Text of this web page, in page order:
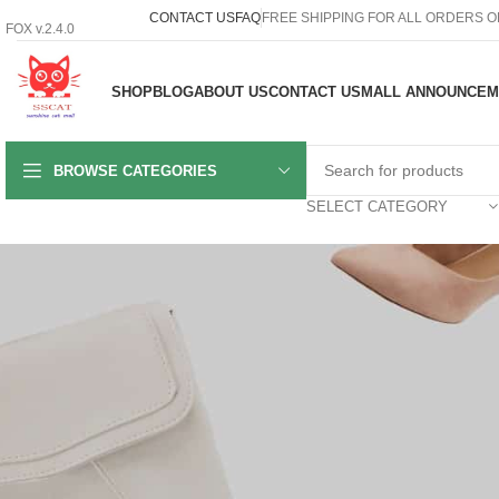
FOX v.2.4.0
CONTACT USFAQFREE SHIPPING FOR ALL ORDERS
SHOPBLOGABOUT USCONTACT USMALL
BROWSE CATEGORIES
SELECT CATEGORY